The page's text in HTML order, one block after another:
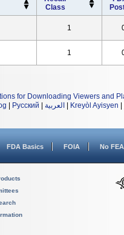
Class
1
1
for Downloading Viewers and
Русский العربية Kreyòl Ayisyen
FDA Basics FOIA No